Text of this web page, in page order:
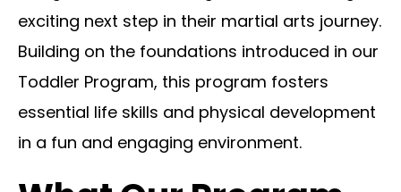
exciting next step in their martial arts journey.
Building on the foundations introduced in our
Toddler Program, this program fosters
essential life skills and physical development
in a fun and engaging environment.